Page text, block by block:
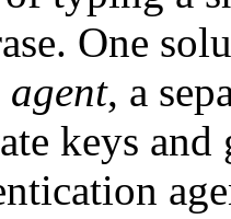
One
, a
keys and